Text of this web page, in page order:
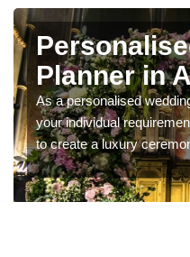
Planner in
As a personalised
your individual
to create a luxury